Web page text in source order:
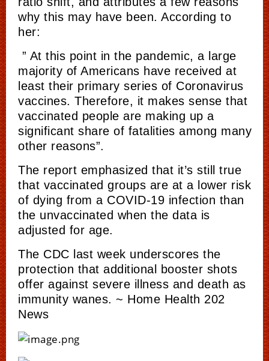
why this may have been. According to
her:
” At this point in the pandemic, a large
majority of Americans have received at
least their primary series of Coronavirus
vaccines. Therefore, it makes sense that
vaccinated people are making up a
significant share of fatalities among many
other reasons”.
The report emphasized that it’s still true
that vaccinated groups are at a lower risk
of dying from a COVID-19 infection than
the unvaccinated when the data is
adjusted for age.
The CDC last week underscores the
protection that additional booster shots
offer against severe illness and death as
immunity wanes. ~ Home Health 202
News